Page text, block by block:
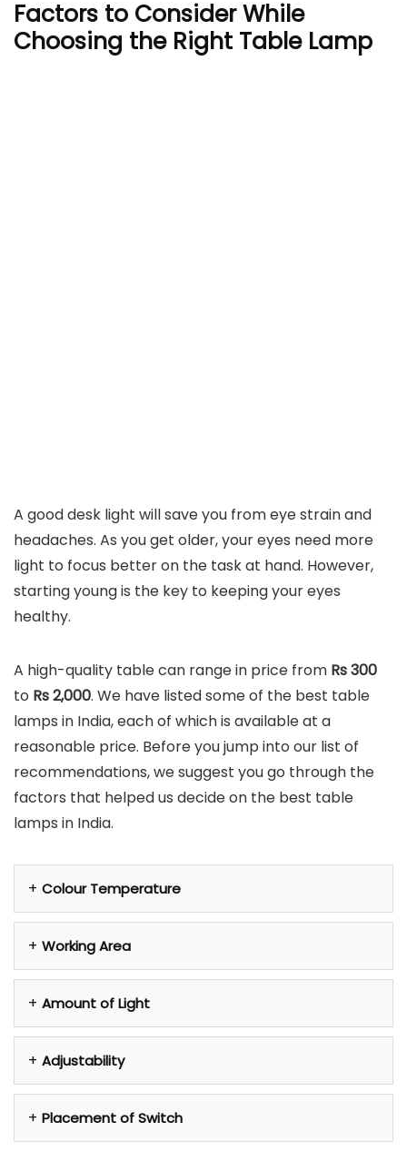
Factors to Consider While
Choosing the Right Table Lamp
A good desk light will save you from eye strain and
headaches. As you get older, your eyes need more
light to focus better on the task at hand. However,
starting young is the key to keeping your eyes
healthy.
A high-quality table can range in price from Rs 300
to Rs 2,000. We have listed some of the best table
lamps in India, each of which is available at a
reasonable price. Before you jump into our list of
recommendations, we suggest you go through the
factors that helped us decide on the best table
lamps in India.
Colour Temperature
Working Area
Amount of Light
Adjustability
Placement of Switch